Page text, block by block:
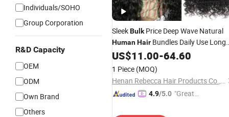
Individuals/SOHO
Group Corporation
R&D Capacity
OEM
ODM
Own Brand
Others
SleekBulkPrice Deep Wave Natural
HumanHair Bundles Daily Use Long
HairWeaving Virgin Brazilian
Hair Extension 6 to 30inches
US$11.00-64.60
1 Piece (MOQ)
Henan Rebecca Hair Products Co.,Ltd
4.9/5.0 "Great